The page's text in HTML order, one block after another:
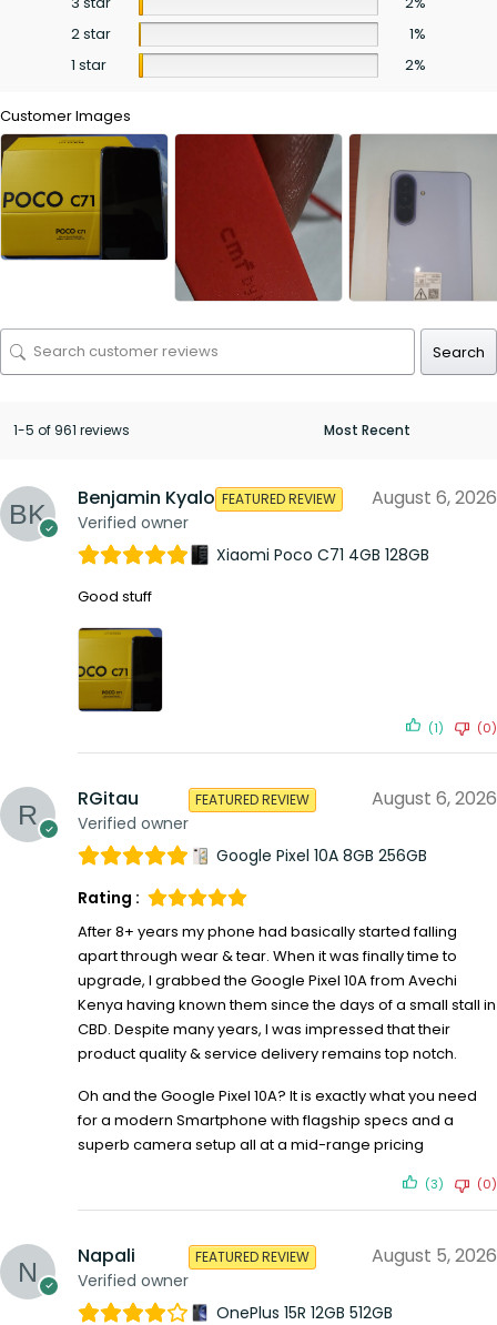
2 star
1%
1 star
2%
Customer Images
Search
1-5 of 961 reviews
Benjamin Kyalo
Verified owner
FEATURED REVIEW August 6, 2026
Xiaomi Poco C71 4GB 128GB
Good stuff
(1) (0)
RGitau
Verified owner
FEATURED REVIEW August 6, 2026
Google Pixel 10A 8GB 256GB
Rating :
After 8+ years my phone had basically started falling
apart through wear & tear. When it was finally time to
upgrade, I grabbed the Google Pixel 10A from Avechi
Kenya having known them since the days of a small stall in
CBD. Despite many years, I was impressed that their
product quality & service delivery remains top notch.
Oh and the Google Pixel 10A? It is exactly what you need
for a modern Smartphone with flagship specs and a
superb camera setup all at a mid-range pricing
(3) (0)
Napali
Verified owner
FEATURED REVIEW August 5, 2026
OnePlus 15R 12GB 512GB